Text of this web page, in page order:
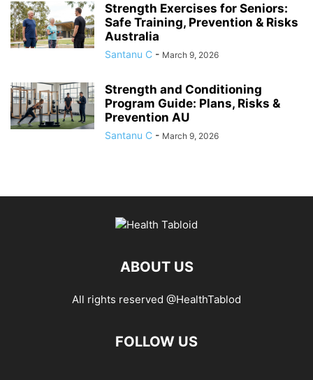
Strength Exercises for Seniors:
Safe Training, Prevention & Risks
Australia
Santanu C - March 9, 2026
Strength and Conditioning
Program Guide: Plans, Risks &
Prevention AU
Santanu C - March 9, 2026
ABOUT US
All rights reserved @HealthTablod
FOLLOW US